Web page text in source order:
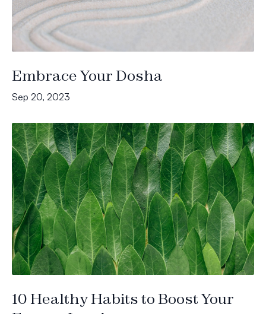
Embrace Your Dosha
Sep 20, 2023
10 Healthy Habits to Boost Your